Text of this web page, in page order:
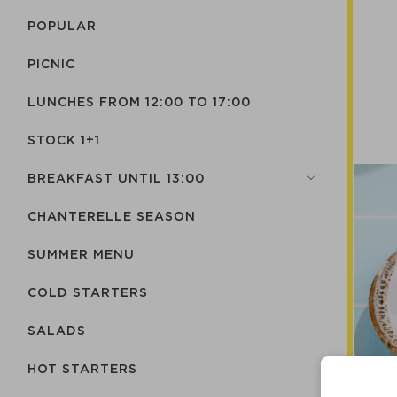
POPULAR
PICNIC
LUNCHES FROM 12:00 TO 17:00
STOCK 1+1
BREAKFAST UNTIL 13:00
CHANTERELLE SEASON
SUMMER MENU
COLD STARTERS
SALADS
HOT STARTERS